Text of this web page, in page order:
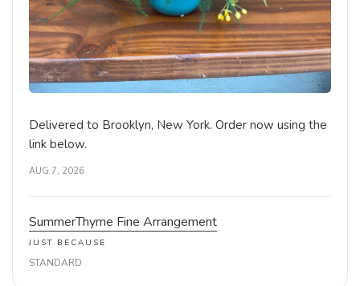
Delivered to Brooklyn, New York. Order now using the
link below.
AUG 7, 2026
SummerThyme Fine Arrangement
JUST BECAUSE
STANDARD